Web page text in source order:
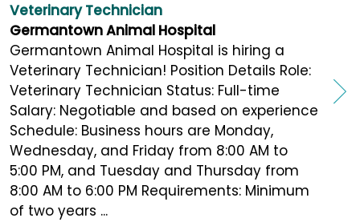
Veterinary Technician
Germantown Animal Hospital
Germantown Animal Hospital is hiring a
Veterinary Technician! Position Details Role:
Veterinary Technician Status: Full-time
Salary: Negotiable and based on experience
Schedule: Business hours are Monday,
Wednesday, and Friday from 8:00 AM to
5:00 PM, and Tuesday and Thursday from
8:00 AM to 6:00 PM Requirements: Minimum
of two years ...